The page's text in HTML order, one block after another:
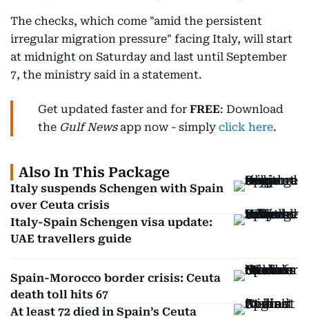
The checks, which come "amid the persistent
irregular migration pressure" facing Italy, will start
at midnight on Saturday and last until September
7, the ministry said in a statement.
Get updated faster and for FREE: Download
the Gulf Newsapp now - simply click here.
Also In This Package
Italy suspends Schengen with Spain
over Ceuta crisis
Italy-Spain Schengen visa update:
UAE travellers guide
Spain-Morocco border crisis: Ceuta
death toll hits 67
At least 72 died in Spain’s Ceuta